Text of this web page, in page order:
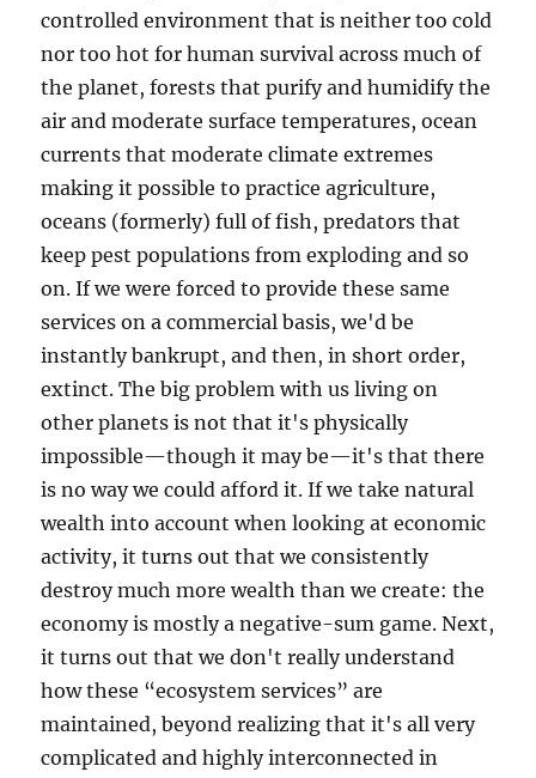
controlled environment that is neither too cold
nor too hot for human survival across much of
the planet, forests that purify and humidify the
air and moderate surface temperatures, ocean
currents that moderate climate extremes
making it possible to practice agriculture,
oceans (formerly) full of fish, predators that
keep pest populations from exploding and so
on. If we were forced to provide these same
services on a commercial basis, we'd be
instantly bankrupt, and then, in short order,
extinct. The big problem with us living on
other planets is not that it's physically
impossible—though it may be—it's that there
is no way we could afford it. If we take natural
wealth into account when looking at economic
activity, it turns out that we consistently
destroy much more wealth than we create: the
economy is mostly a negative-sum game. Next,
it turns out that we don't really understand
how these “ecosystem services” are
maintained, beyond realizing that it's all very
complicated and highly interconnected in